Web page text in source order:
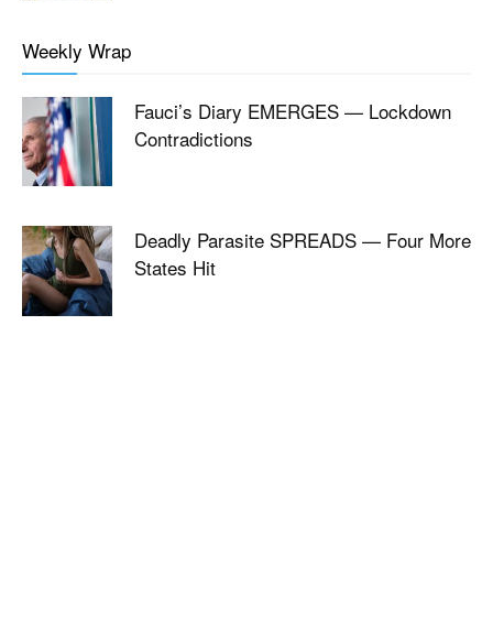
Weekly Wrap
Fauci’s Diary EMERGES — Lockdown
Contradictions
Deadly Parasite SPREADS — Four More
States Hit